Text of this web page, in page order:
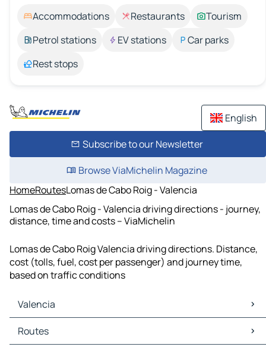
Accommodations Restaurants
Tourism
Petrol stations
EV stations
Car parks
Rest stops
English
Subscribe to our Newsletter
Browse ViaMichelin Magazine
HomeRoutesLomas de Cabo Roig - Valencia
Lomas de Cabo Roig - Valencia driving directions - journey,
distance, time and costs – ViaMichelin
Lomas de Cabo Roig Valencia driving directions. Distance,
cost (tolls, fuel, cost per passenger) and journey time,
based on traffic conditions
Valencia
Valencia Maps
Valencia Traffic
Routes